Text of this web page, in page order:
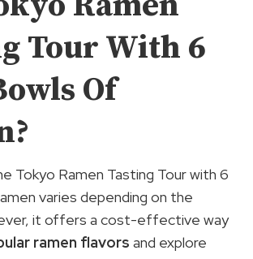
Tour With 6
Of
Tokyo Ramen Tasting Tour with 6
varies depending on the
it offers a cost-effective way
ramen flavors and explore